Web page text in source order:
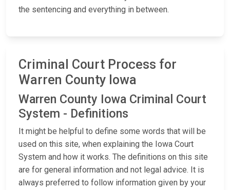
the sentencing and everything in between.
Criminal Court Process for
Warren County Iowa
Warren County Iowa Criminal Court
System - Definitions
It might be helpful to define some words that will be
used on this site, when explaining the Iowa Court
System and how it works. The definitions on this site
are for general information and not legal advice. It is
always preferred to follow information given by your